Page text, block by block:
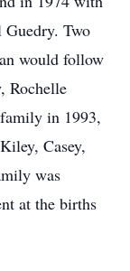
Two
would follow
Rochelle
in 1993,
Casey,
was
at the births